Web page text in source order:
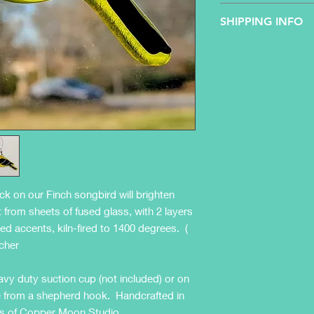
on our Finch songbird will brighten
sheets of fused glass, with 2 layers
accents, kiln-fired to 1400 degrees. (
duty suction cup (not included) or on
a shepherd hook. Handcrafted in
SHIPPING INFO